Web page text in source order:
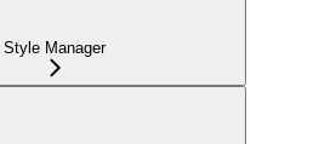
Style Manager